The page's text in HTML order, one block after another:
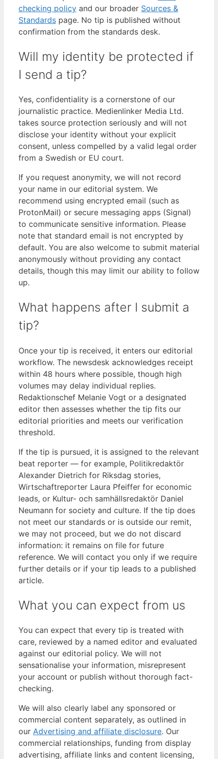
checking policy and our broader Sources &
Standards page. No tip is published without
confirmation from the standards desk.
Will my identity be protected if
I send a tip?
Yes, confidentiality is a cornerstone of our
journalistic practice. Medienlinker Media Ltd.
takes source protection seriously and will not
disclose your identity without your explicit
consent, unless compelled by a valid legal order
from a Swedish or EU court.
If you request anonymity, we will not record
your name in our editorial system. We
recommend using encrypted email (such as
ProtonMail) or secure messaging apps (Signal)
to communicate sensitive information. Please
note that standard email is not encrypted by
default. You are also welcome to submit material
anonymously without providing any contact
details, though this may limit our ability to follow
up.
What happens after I submit a
tip?
Once your tip is received, it enters our editorial
workflow. The newsdesk acknowledges receipt
within 48 hours where possible, though high
volumes may delay individual replies.
Redaktionschef Melanie Vogt or a designated
editor then assesses whether the tip fits our
editorial priorities and meets our verification
threshold.
If the tip is pursued, it is assigned to the relevant
beat reporter — for example, Politikredaktör
Alexander Dietrich for Riksdag stories,
Wirtschaftreporter Laura Pfeiffer for economic
leads, or Kultur- och samhällsredaktör Daniel
Neumann for society and culture. If the tip does
not meet our standards or is outside our remit,
we may not proceed, but we do not discard
information: it remains on file for future
reference. We will contact you only if we require
further details or if your tip leads to a published
article.
What you can expect from us
You can expect that every tip is treated with
care, reviewed by a named editor and evaluated
against our editorial policy. We will not
sensationalise your information, misrepresent
your account or publish without thorough fact-
checking.
We will also clearly label any sponsored or
commercial content separately, as outlined in
our Advertising and affiliate disclosure. Our
commercial relationships, funding from display
advertising, affiliate links and content licensing,